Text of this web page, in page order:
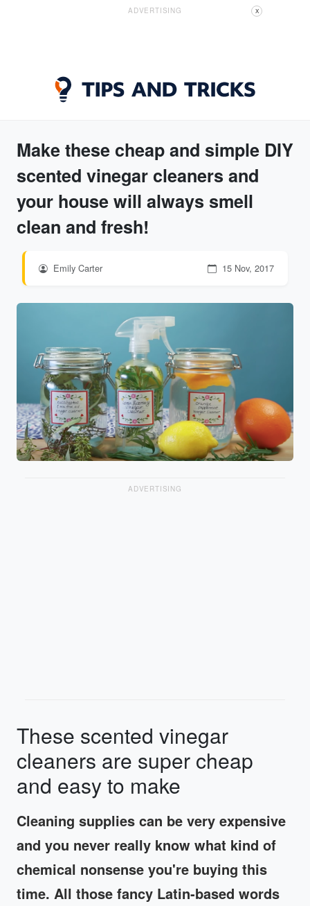
ADVERTISING X
Make these cheap and simple DIY
scented vinegar cleaners and
your house will always smell
clean and fresh!
Emily Carter 15 Nov, 2017
ADVERTISING
These scented vinegar
cleaners are super cheap
and easy to make
Cleaning supplies can be very expensive
and you never really know what kind of
chemical nonsense you're buying this
time. All those fancy Latin-based words